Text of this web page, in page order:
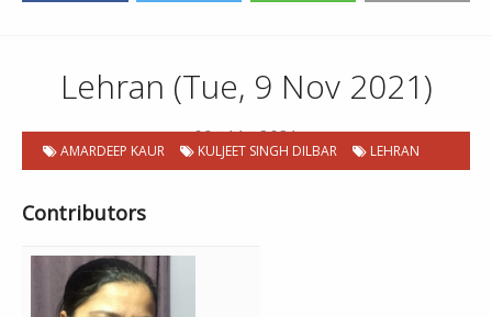
Lehran (Tue, 9 Nov 2021)
09 . 11 . 2021
AMARDEEP KAUR KULJEET SINGH DILBAR LEHRAN
Contributors